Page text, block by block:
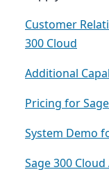
Customer
300 Cloud
Additional
Pricing for
System Demo
Sage 300